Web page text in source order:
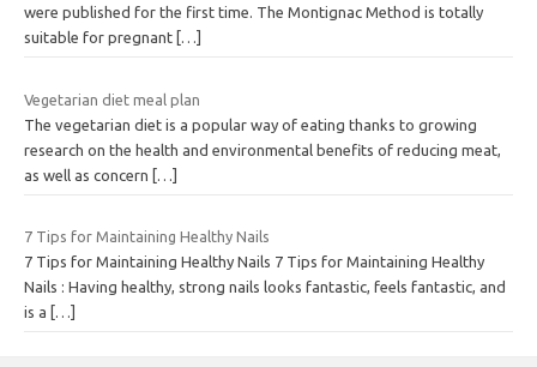
were published for the first time. The Montignac Method is totally
suitable for pregnant […]
Vegetarian diet meal plan
The vegetarian diet is a popular way of eating thanks to growing
research on the health and environmental benefits of reducing meat,
as well as concern […]
7 Tips for Maintaining Healthy Nails
7 Tips for Maintaining Healthy Nails 7 Tips for Maintaining Healthy
Nails : Having healthy, strong nails looks fantastic, feels fantastic, and
is a
[…]